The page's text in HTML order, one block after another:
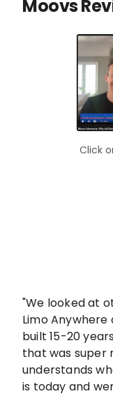
Moovs
Click
"We looked at
Limo
built 15-20
that was super
understands
is today and